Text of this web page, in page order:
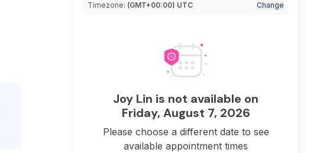
Timezone: (GMT+00:00) UTC Change
Joy Lin is not available on
Friday, August 7, 2026
Please choose a different date to see
available appointment times